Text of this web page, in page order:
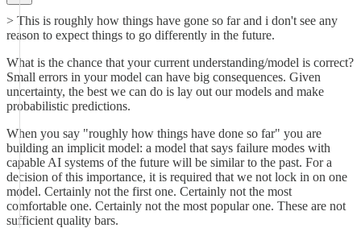
> This is roughly how things have gone so far and i don't see any
reason to expect things to go differently in the future.
What is the chance that your current understanding/model is correct?
Small errors in your model can have big consequences. Given
uncertainty, the best we can do is lay out our models and make
probabilistic predictions.
When you say "roughly how things have done so far" you are
building an implicit model: a model that says failure modes with
capable AI systems of the future will be similar to the past. For a
decision of this importance, it is required that we not lock in on one
model. Certainly not the first one. Certainly not the most
comfortable one. Certainly not the most popular one. These are not
sufficient quality bars.